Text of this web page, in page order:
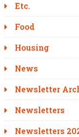
Etc.
Food
Housing
News
Newsletter
Newsletters
Newsletters